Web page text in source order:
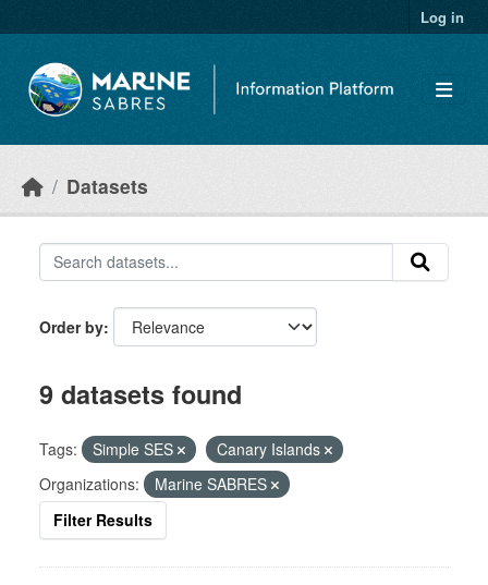
Log in
Datasets
Order by
9 datasets found
Tags: Simple SES
Canary Islands
Organizations:
Marine SABRES
Filter Results